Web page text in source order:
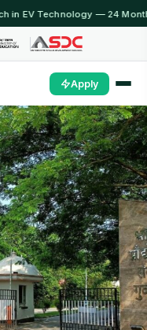
— 24 Month Program
Apply